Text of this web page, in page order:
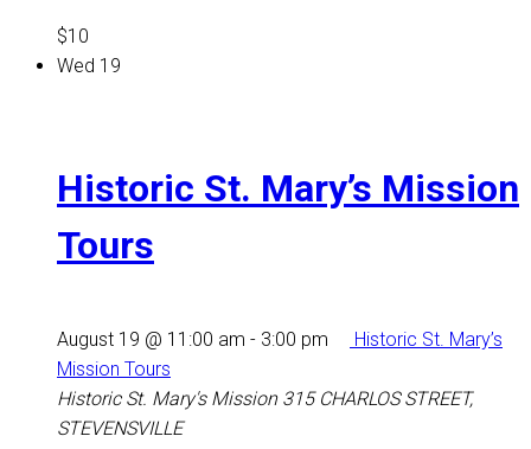
$10
Wed 19
Historic St. Mary’s Mission
Tours
August 19 @ 11:00 am - 3:00 pm
Historic St. Mary’s
Mission Tours
Historic St. Mary's Mission 315 CHARLOS STREET,
STEVENSVILLE